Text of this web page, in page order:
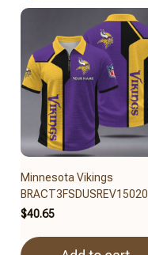
Minnesota Vikings
BRACT3FSDUSREV15020
$40.65